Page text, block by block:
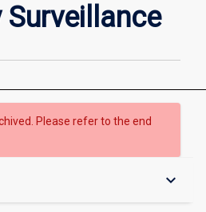
Surveillance
page
Please refer to the end
keyboard_arrow_down